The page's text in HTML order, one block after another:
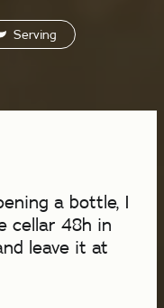
Serving
a bottle, I
cellar 48h in
leave it at